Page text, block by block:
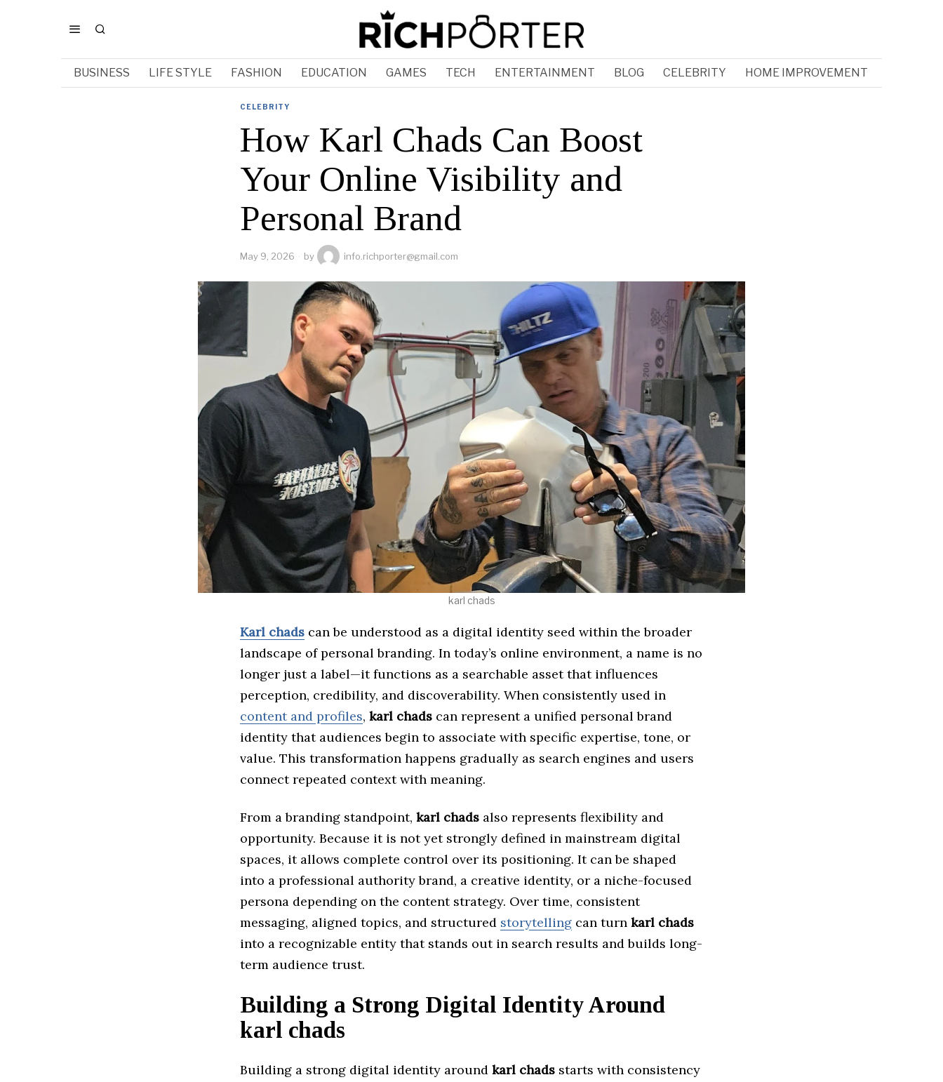
BUSINESS LIFE STYLE FASHION EDUCATION GAMES TECH ENTERTAINMENT BLOG CELEBRITY HOME IMPROVEMENT
CELEBRITY
How Karl Chads Can Boost
Your Online Visibility and
Personal Brand
May 9, 2026 by info.richporter@gmail.com
karl chads
Karl chads can be understood as a digital identity seed within the broader
landscape of personal branding. In today’s online environment, a name is no
longer just a label—it functions as a searchable asset that influences
perception, credibility, and discoverability. When consistently used in
content and profiles, karl chads can represent a unified personal brand
identity that audiences begin to associate with specific expertise, tone, or
value. This transformation happens gradually as search engines and users
connect repeated context with meaning.
From a branding standpoint, karl chads also represents flexibility and
opportunity. Because it is not yet strongly defined in mainstream digital
spaces, it allows complete control over its positioning. It can be shaped
into a professional authority brand, a creative identity, or a niche-focused
persona depending on the content strategy. Over time, consistent
messaging, aligned topics, and structured storytelling can turn karl chads
into a recognizable entity that stands out in search results and builds long-
term audience trust.
Building a Strong Digital Identity Around
karl chads
Building a strong digital identity around karl chads starts with consistency